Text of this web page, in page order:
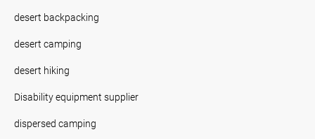
desert backpacking
desert camping
desert hiking
Disability equipment supplier
dispersed camping